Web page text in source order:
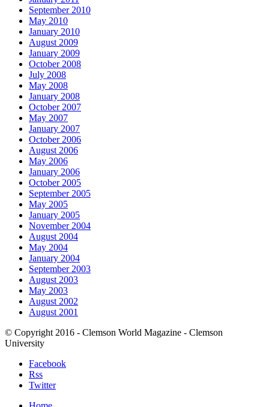
September 2010
May 2010
January 2010
August 2009
January 2009
October 2008
July 2008
May 2008
January 2008
October 2007
May 2007
January 2007
October 2006
August 2006
May 2006
January 2006
October 2005
September 2005
May 2005
January 2005
November 2004
August 2004
May 2004
January 2004
September 2003
August 2003
May 2003
August 2002
August 2001
© Copyright 2016 - Clemson World Magazine - Clemson
University
Facebook
Rss
Twitter